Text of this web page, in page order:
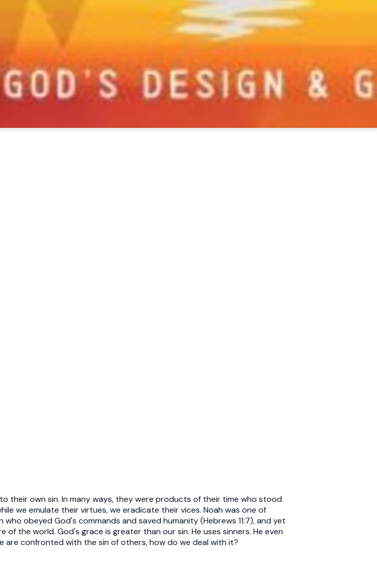
their own sin. In many ways, they were products of their time who stood
we emulate their virtues, we eradicate their vices. Noah was one of
obeyed God's commands and saved humanity (Hebrews 11:7), and yet
the world. God's grace is greater than our sin. He uses sinners. He even
are confronted with the sin of others, how do we deal with it?